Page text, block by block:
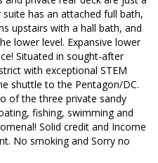
has an attached full bath,
upstairs with a hall bath, and
lower level. Expansive lower
Situated in sought-after
with exceptional STEM
shuttle to the Pentagon/DC.
of the three private sandy
fishing, swimming and
Solid credit and Income
No smoking and Sorry no